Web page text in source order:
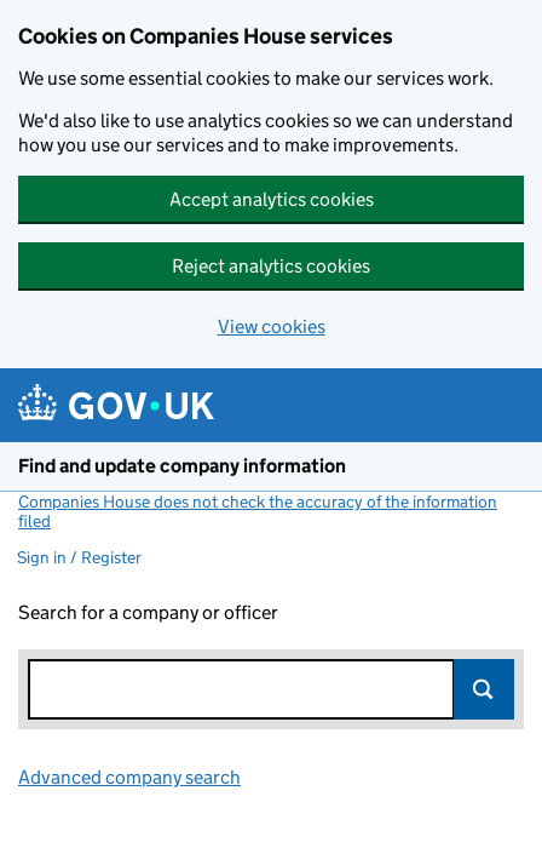
Cookies on Companies House services
We use some essential cookies to make our services work.
We'd also like to use analytics cookies so we can understand
how you use our services and to make improvements.
Accept analytics cookies
Reject analytics cookies
View cookies
Find and update company information
Companies House does not check the accuracy of the information
filed
Sign in / Register
Search for a company or officer
Advanced company search